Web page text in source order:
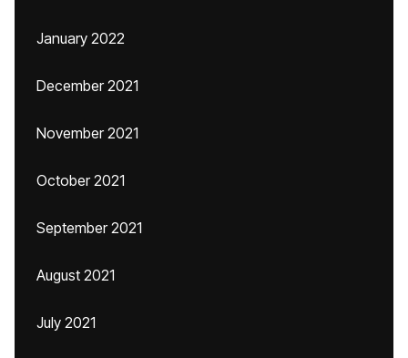
January 2022
December 2021
November 2021
October 2021
September 2021
August 2021
July 2021